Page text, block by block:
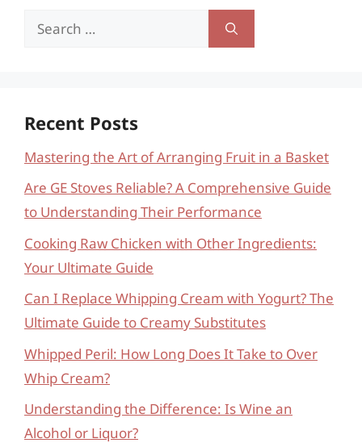
Search
Recent Posts
Mastering the Art of Arranging Fruit in a Basket
Are GE Stoves Reliable? A Comprehensive Guide
to Understanding Their Performance
Cooking Raw Chicken with Other Ingredients:
Your Ultimate Guide
Can I Replace Whipping Cream with Yogurt? The
Ultimate Guide to Creamy Substitutes
Whipped Peril: How Long Does It Take to Over
Whip Cream?
Understanding the Difference: Is Wine an
Alcohol or Liquor?